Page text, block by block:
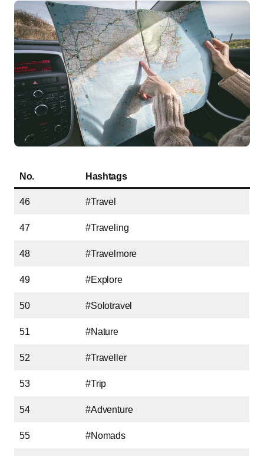
No. Hashtags
46 #Travel
47 #Traveling
48 #Travelmore
49 #Explore
50 #Solotravel
51 #Nature
52 #Traveller
53 #Trip
54 #Adventure
55 #Nomads